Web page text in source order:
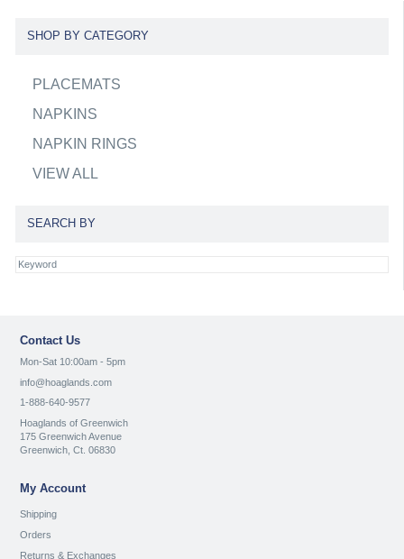
SHOP BY CATEGORY
PLACEMATS
NAPKINS
NAPKIN RINGS
VIEW ALL
SEARCH BY
Contact Us
Mon-Sat 10:00am - 5pm
info@hoaglands.com
1-888-640-9577
Hoaglands of Greenwich
175 Greenwich Avenue
Greenwich, Ct. 06830
My Account
Shipping
Orders
Returns & Exchanges